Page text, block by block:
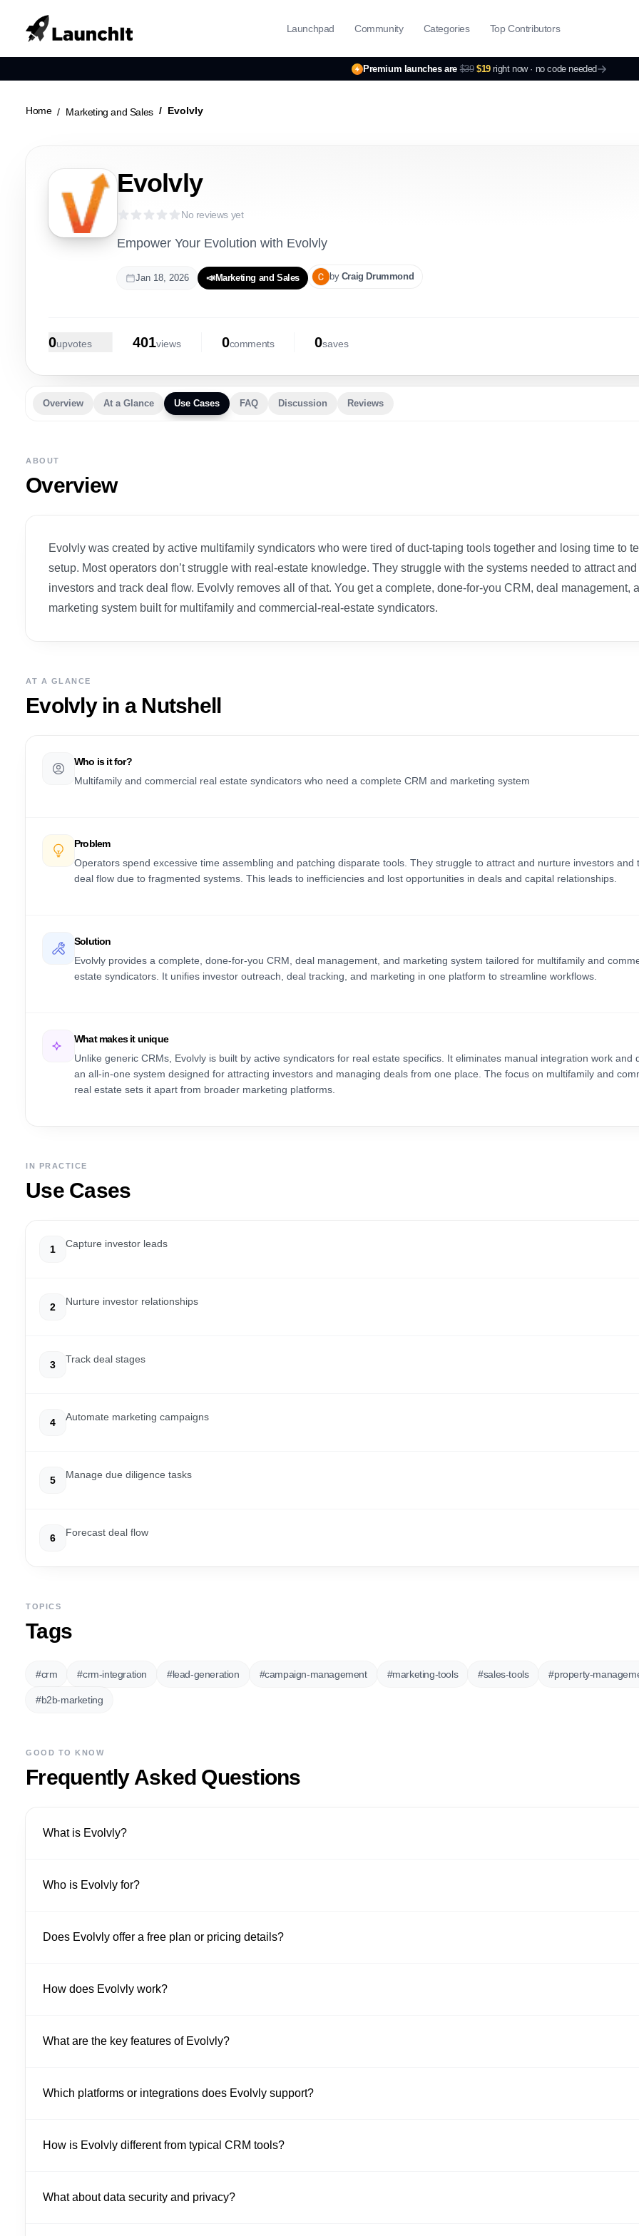
Premium launches are $39 $19 right now · no code needed
Launchpad Community Categories Top Contributors
Home Marketing and Sales Evolvly
Evolvly
No reviews yet
Empower Your Evolution with Evolvly
Jan 18, 2026 📣Marketing and Sales by Craig Drummond
0upvotes 401views 0comments 0saves
Overview At a Glance Use Cases FAQ Discussion Reviews
ABOUT
Overview
Evolvly was created by active multifamily syndicators who were tired of duct-taping tools together and losing time to
setup. Most operators don’t struggle with real-estate knowledge. They struggle with the systems needed to attract
investors and track deal flow. Evolvly removes all of that. You get a complete, done-for-you CRM, deal management,
marketing system built for multifamily and commercial-real-estate syndicators.
AT A GLANCE
Evolvlyin a Nutshell
Who is it for?
Multifamily and commercial real estate syndicators who need a complete CRM and marketing system
Problem
Operators spend excessive time assembling and patching disparate tools. They struggle to attract and nurture investors and
deal flow due to fragmented systems. This leads to inefficiencies and lost opportunities in deals and capital relationships.
Solution
Evolvly provides a complete, done-for-you CRM, deal management, and marketing system tailored for multifamily and
estate syndicators. It unifies investor outreach, deal tracking, and marketing in one platform to streamline workflows.
What makes it unique
Unlike generic CRMs, Evolvly is built by active syndicators for real estate specifics. It eliminates manual integration work and
an all-in-one system designed for attracting investors and managing deals from one place. The focus on multifamily and
real estate sets it apart from broader marketing platforms.
IN PRACTICE
Use Cases
1 Capture investor leads
2 Nurture investor relationships
3 Track deal stages
4 Automate marketing campaigns
5 Manage due diligence tasks
6 Forecast deal flow
TOPICS
Tags
#crm #crm-integration #lead-generation #campaign-management #marketing-tools #sales-tools #property-
#b2b-marketing
GOOD TO KNOW
Frequently Asked Questions
What is Evolvly?
Who is Evolvly for?
Does Evolvly offer a free plan or pricing details?
How does Evolvly work?
What are the key features of Evolvly?
Which platforms or integrations does Evolvly support?
How is Evolvly different from typical CRM tools?
What about data security and privacy?